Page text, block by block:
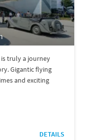
truly a journey
Gigantic flying
and exciting
DETAILS